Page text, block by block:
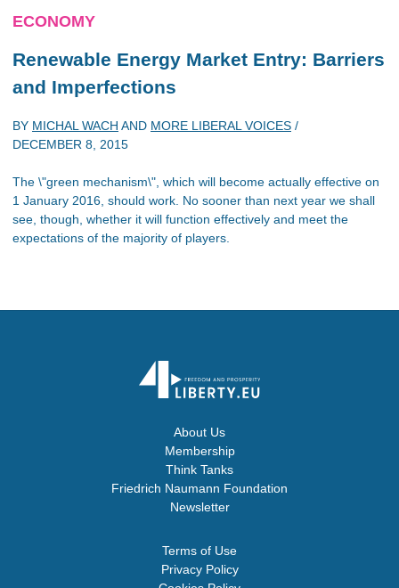
ECONOMY
Renewable Energy Market Entry: Barriers
and Imperfections
BY MICHAL WACH AND MORE LIBERAL VOICES /
DECEMBER 8, 2015
The \"green mechanism\", which will become actually effective on
1 January 2016, should work. No sooner than next year we shall
see, though, whether it will function effectively and meet the
expectations of the majority of players.
About Us
Membership
Think Tanks
Friedrich Naumann Foundation
Newsletter
Terms of Use
Privacy Policy